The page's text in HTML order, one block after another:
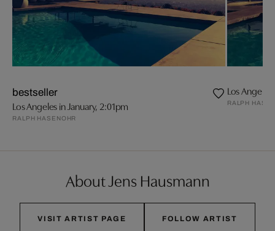
bestseller
Los Angeles in January, 2:01pm
RALPH HASENOHR
Los Angeles
RALPH
About Jens Hausmann
VISIT ARTIST PAGE FOLLOW ARTIST